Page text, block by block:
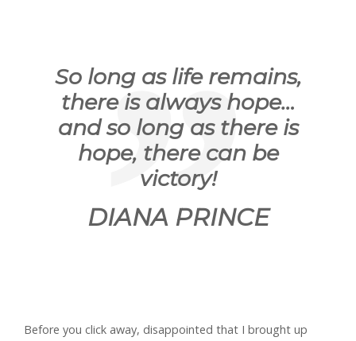
So long as life remains,
there is always hope…
and so long as there is
hope, there can be
victory!
DIANA PRINCE
Before you click away, disappointed that I brought up